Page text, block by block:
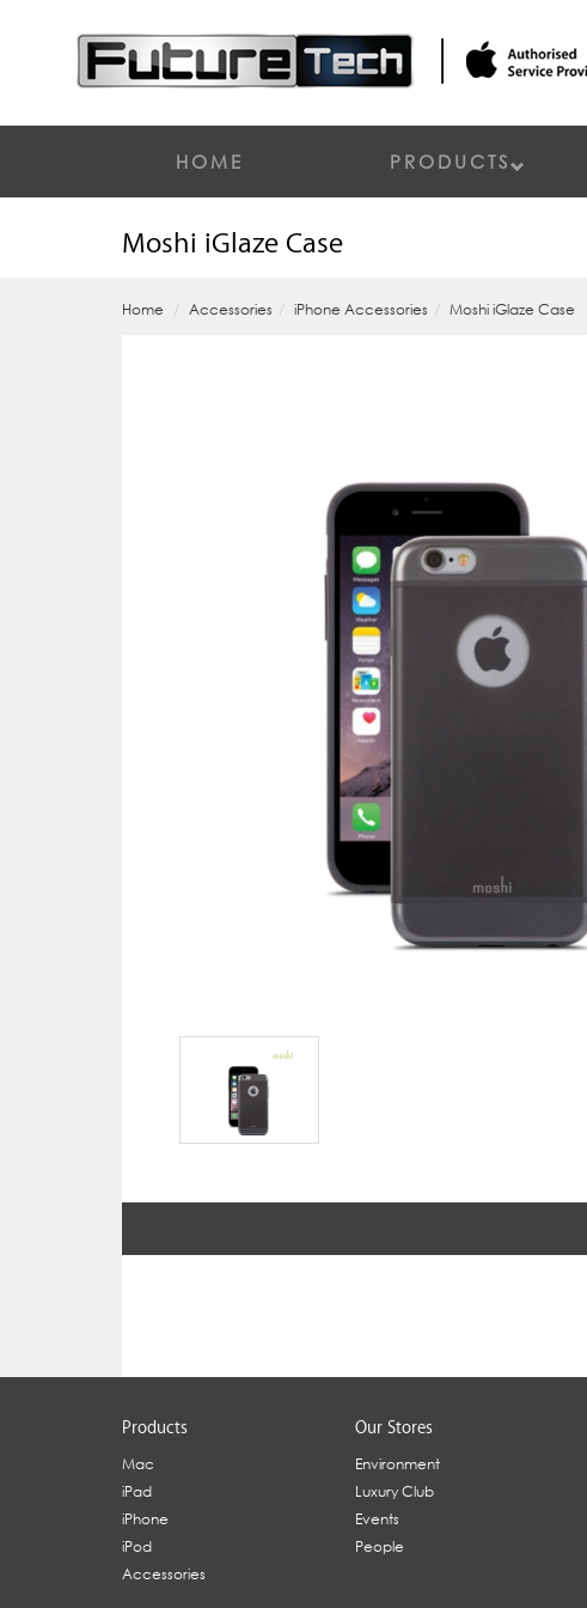
HOME PRODUCTS
Moshi iGlaze Case
Home Accessories iPhone Accessories Moshi iGlaze Case
Products
Mac
iPad
iPhone
iPod
Accessories
Our Stores
Environment
Luxury Club
Events
People